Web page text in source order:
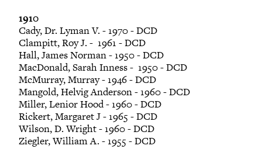
1910
Cady, Dr. Lyman V. - 1970 - DCD
Clampitt, Roy J. - 1961 - DCD
Hall, James Norman - 1950 - DCD
MacDonald, Sarah Inness - 1950 - DCD
McMurray, Murray - 1946 - DCD
Mangold, Helvig Anderson - 1960 - DCD
Miller, Lenior Hood - 1960 - DCD
Rickert, Margaret J - 1965 - DCD
Wilson, D. Wright - 1960 - DCD
Ziegler, William A. - 1955 - DCD